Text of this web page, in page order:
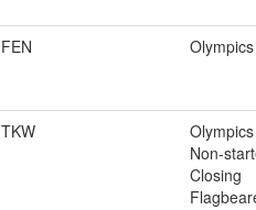
FEN Olympics
TKW
Non-
Closing